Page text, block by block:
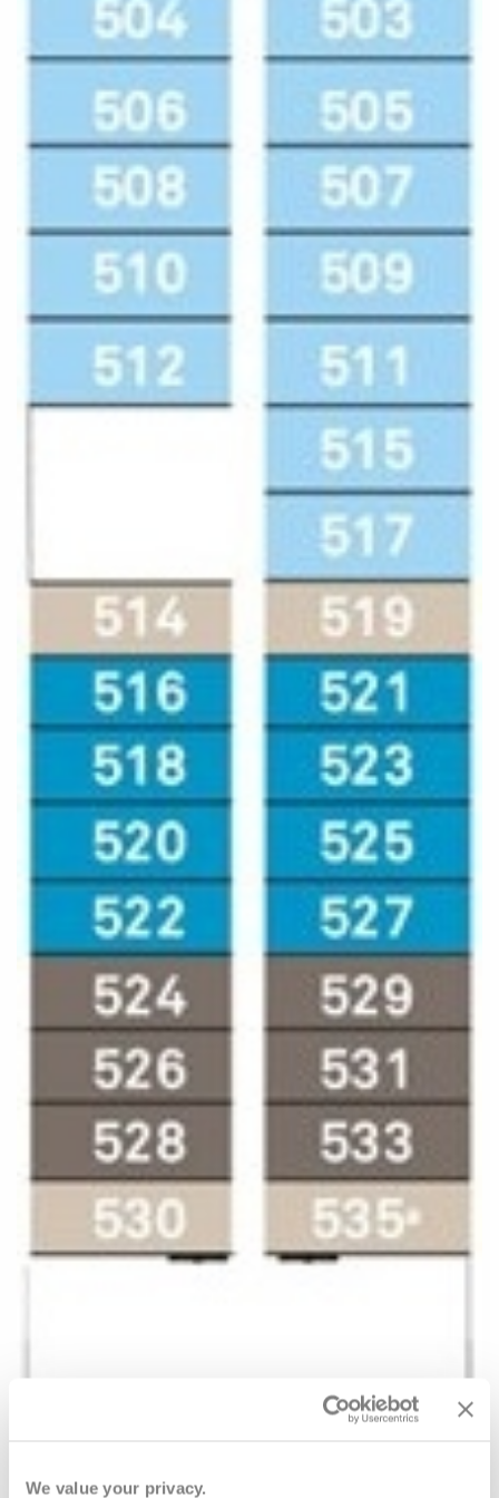
We value your privacy.
Barbados
Japan
Canary Islands
Morocco
British Isles and Northern Europe
Cruise & Rail
Northern Lights Cruises
Family Cruises
Honeymoon Cruises
New to Cruising
Scenery & Wildlife Cruises
Adventure Cruises
Sports Cruises
Expedition Cruises
No-Fly Cruises
Small Ship Cruising
River Cruises
River Cruises
Rivers of Europe
Rivers of Asia